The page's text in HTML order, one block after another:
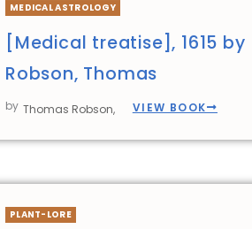
MEDICAL ASTROLOGY
[Medical treatise], 1615 by
Robson, Thomas
by Thomas Robson, VIEW BOOK
PLANT-LORE